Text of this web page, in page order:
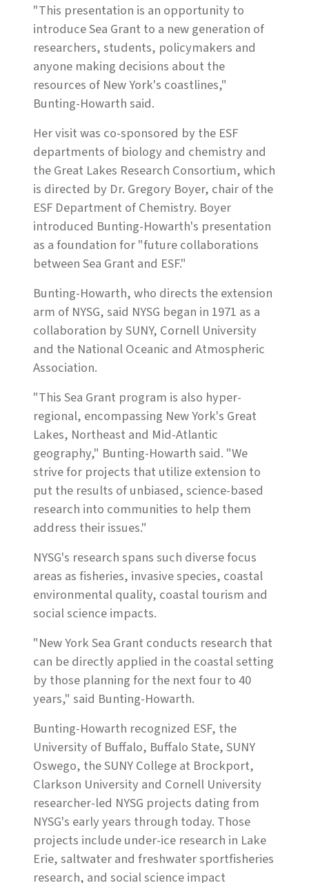
"This presentation is an opportunity to
introduce Sea Grant to a new generation of
researchers, students, policymakers and
anyone making decisions about the
resources of New York's coastlines,"
Bunting-Howarth said.
Her visit was co-sponsored by the ESF
departments of biology and chemistry and
the Great Lakes Research Consortium, which
is directed by Dr. Gregory Boyer, chair of the
ESF Department of Chemistry. Boyer
introduced Bunting-Howarth's presentation
as a foundation for "future collaborations
between Sea Grant and ESF."
Bunting-Howarth, who directs the extension
arm of NYSG, said NYSG began in 1971 as a
collaboration by SUNY, Cornell University
and the National Oceanic and Atmospheric
Association.
"This Sea Grant program is also hyper-
regional, encompassing New York's Great
Lakes, Northeast and Mid-Atlantic
geography," Bunting-Howarth said. "We
strive for projects that utilize extension to
put the results of unbiased, science-based
research into communities to help them
address their issues."
NYSG's research spans such diverse focus
areas as fisheries, invasive species, coastal
environmental quality, coastal tourism and
social science impacts.
"New York Sea Grant conducts research that
can be directly applied in the coastal setting
by those planning for the next four to 40
years," said Bunting-Howarth.
Bunting-Howarth recognized ESF, the
University of Buffalo, Buffalo State, SUNY
Oswego, the SUNY College at Brockport,
Clarkson University and Cornell University
researcher-led NYSG projects dating from
NYSG's early years through today. Those
projects include under-ice research in Lake
Erie, saltwater and freshwater sportfisheries
research, and social science impact